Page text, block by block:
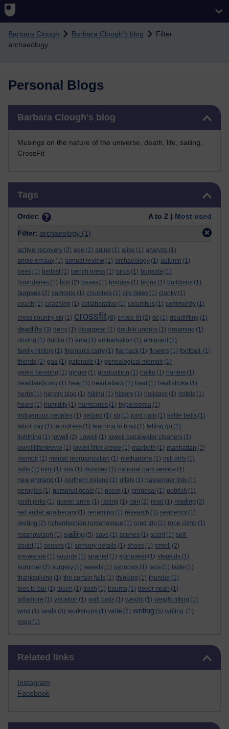
Skip to main content
Barbara Clough Barbara Clough's blog
Filter:
archaeology
Personal Blogs
Barbara Clough's blog
Musings on the nature of the universe, death, life, sailing,
CrossFit
Tags
Order: A to Z | Most used
Filter: archaeology (1)
active recovery (2) age (1) aging (1) alive (1) analyze (1)
annie ernaux (1) annual review (1) archaeology (1) autumn (1)
bees (1) belfast (1) bench press (1) birds (1) bogside (1)
boundaries (1) box (2) boxes (1) bridges (1) bronx (1) buildings (1)
burpees (2) camogie (1) churches (1) city bikes (1) clunky (1)
coach (1) coaching (1) collaborative (1) columbus (1) community (1)
cross country ski (1) crossfit (8) cross fit (2) dc (1) deadlifting (1)
deadlifts (3) derry (1) disappear (1) double unders (1) dreaming (1)
driving (1) dublin (1) ema (1) embarkation (1) emigrant (1)
family history (1) fireman's carry (1) flat pack (1) flowers (1) football. (1)
friends (1) gaa (1) gatorade (1) genealogical memoir (1)
genre bending (1) ginger (1) graduatiion (1) haiku (1) harlem (1)
headlands.org (1) hear (1) heart attack (1) heat (1) heat stroke (1)
herbs (1) herstry blog (1) hiking (1) history (1) holidays (1) hotels (1)
hours (1) humidity (1) hurricanes (1) hyperosmia (1)
indigenous peoples (1) ireland (1) jib (1) joint pain (1) kettle bells (1)
labor day (1) laundress (1) learning to blog (1) letting go (1)
lightning (1) lowell (2) Lowell (1) lowell canalwater cleaners (1)
lowelllitterkrewe (1) lowell litter krewe (1) macbeth (1) manhattan (1)
memoir (1) mental reorganization (1) methadone (1) mill girls (1)
mills (1) mint (1) mta (1) muscles (1) national park service (1)
new england (1) northern ireland (1) offaly (1) passenger lists (1)
perogies (1) personal goals (1) poem (1) proposal (1) publish (1)
push jerks (1) queen anne (1) racing (1) rain (2) read (1) reading (2)
red antler apothecary (1) renaming (1) research (1) residency (1)
resting (2) richardsonian romanesque (1) road trip (1) rope climb (1)
rossnowlagh (1) sailing (5) save (1) scenes (1) scent (1) self-
doubt (1) senses (1) sensory details (1) shoes (1) smell
(2)
snowshoe (1) sounds (1) spaniel (1) spinnaker (1) stepkids (1)
summer (2) surgery (1) sweets (1) synopsis (1) tans (1) taste (1)
thanksgiving (1) the curtain falls (1) thinking (1) thunder (1)
toes to bar (1) touch (1) trash (1) trauma (1) trevor noah (1)
tullamore (1) vacation (1) wall balls (1) weight (1) weight lifting (1)
wind (1) wods (3) workshops (1) write (2) writing (5) writing. (1)
yoga (1)
Related links
Instagram
Facebook